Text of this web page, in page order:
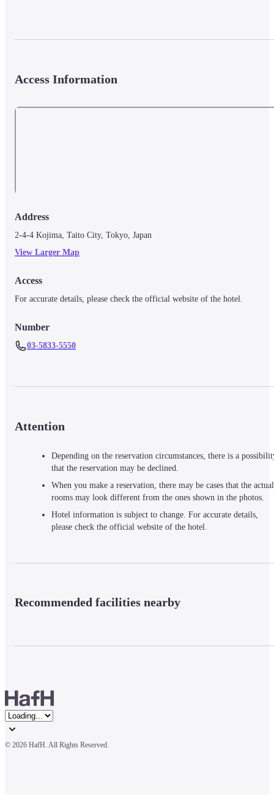
Access Information
Address
2-4-4 Kojima, Taito City, Tokyo, Japan
View Larger Map
Access
For accurate details, please check the official website of the hotel.
Number
03-5833-5550
Attention
Depending on the reservation circumstances, there is a
that the reservation may be declined.
When you make a reservation, there may be cases that the actual
rooms may look different from the ones shown in the photos.
Hotel information is subject to change. For accurate details,
please check the official website of the hotel.
Recommended facilities nearby
© 2026 HafH. All Rights Reserved.